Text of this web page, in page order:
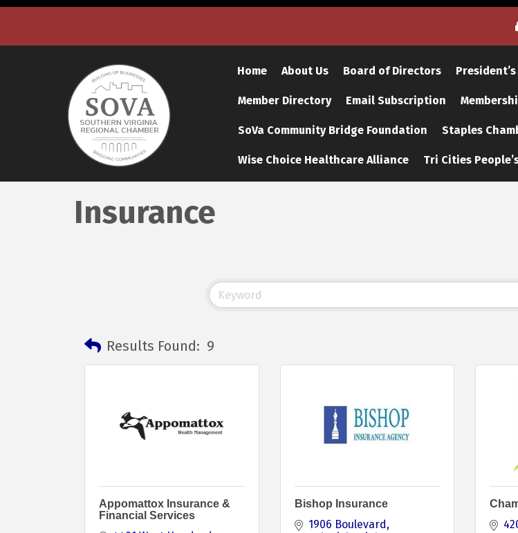
Home About Us Board of Directors
Member Directory Email Subscription
SoVa Community Bridge Foundation Staples
Wise Choice Healthcare Alliance Tri Cities
Insurance
Results Found: 9
Appomattox Insurance &
Financial Services
Bishop Insurance
1906 Boulevard